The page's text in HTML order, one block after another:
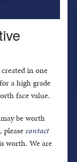
in one
a high grade
face value.
be worth
pleasecontact
worth. We are